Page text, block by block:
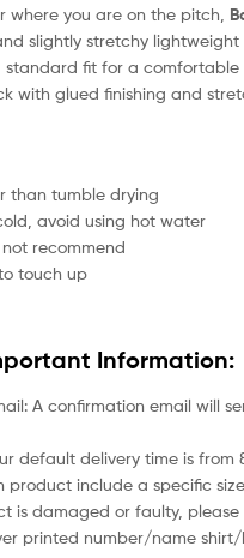
where you are on the pitch,
slightly stretchy
standard fit for a
with glued finishing and
than tumble drying
avoid using hot water
recommend
touch up
Information:
A confirmation email will
default delivery time is
product include a specific
is damaged or faulty,
printed number/name shirt/